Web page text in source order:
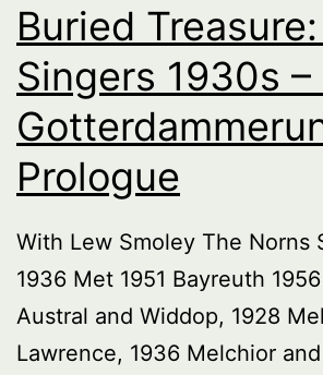
Buried
Singers 1930s –
Prologue
With Lew Smoley The Norns
1936 Met 1951 Bayreuth
Austral and Widdop, 1928
Lawrence, 1936 Melchior